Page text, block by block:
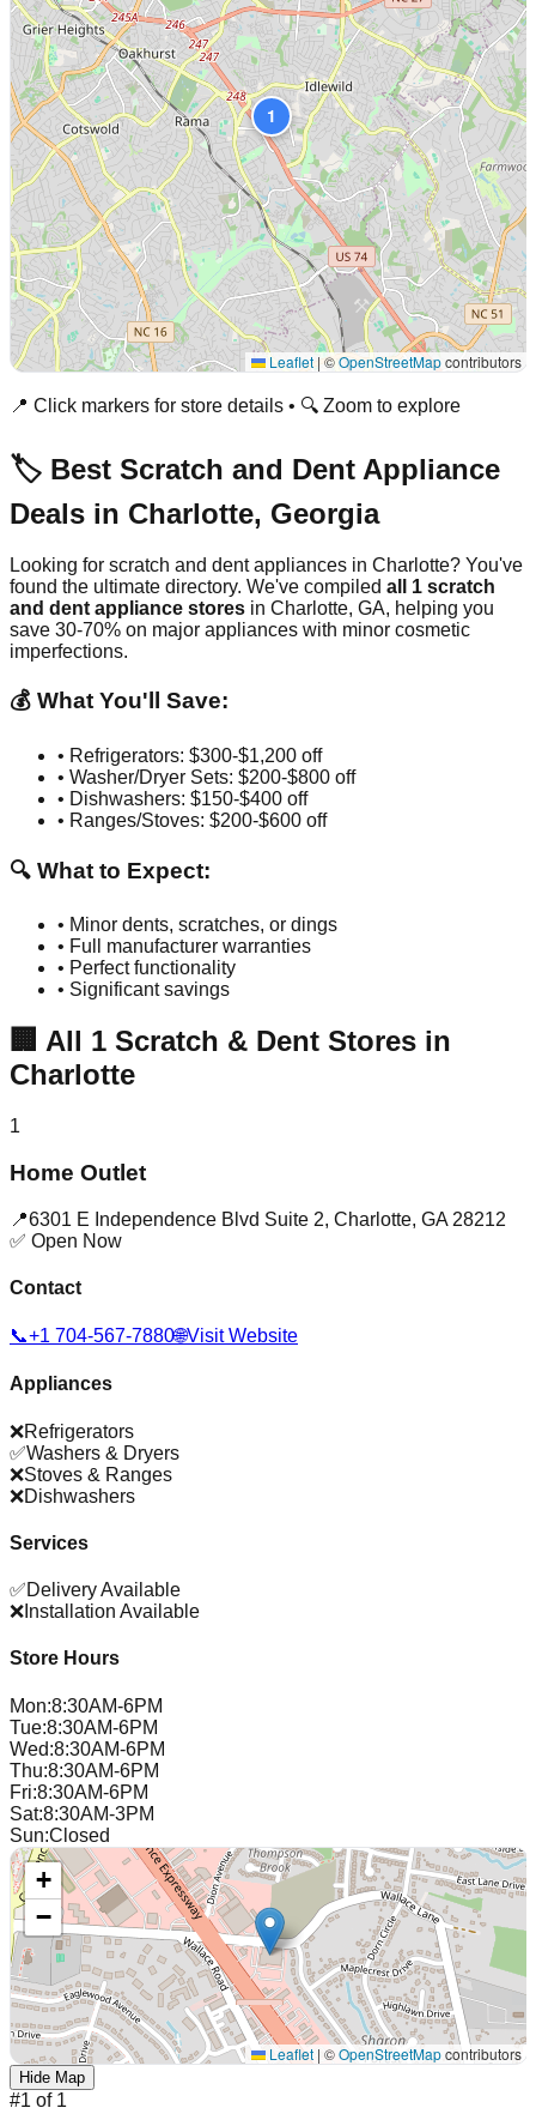
1
Leaflet |©OpenStreetMapcontributors
📍 Click markers for store details • 🔍 Zoom to explore
🏷️ Best Scratch and Dent Appliance
Deals in Charlotte, Georgia
Looking for scratch and dent appliances in Charlotte? You've
found the ultimate directory. We've compiled all 1 scratch
and dent appliance stores in Charlotte, GA, helping you
save 30-70% on major appliances with minor cosmetic
imperfections.
💰 What You'll Save:
• Refrigerators: $300-$1,200 off
• Washer/Dryer Sets: $200-$800 off
• Dishwashers: $150-$400 off
• Ranges/Stoves: $200-$600 off
🔍 What to Expect:
• Minor dents, scratches, or dings
• Full manufacturer warranties
• Perfect functionality
• Significant savings
🏢 All 1 Scratch & Dent Stores in
Charlotte
1
Home Outlet
📍6301 E Independence Blvd Suite 2, Charlotte, GA 28212
✅ Open Now
Contact
📞+1 704-567-7880🌐Visit Website
Appliances
❌Refrigerators
✅Washers & Dryers
❌Stoves & Ranges
❌Dishwashers
Services
✅Delivery Available
❌ Installation Available
Store Hours
Mon:8:30AM-6PM
Tue:8:30AM-6PM
Wed:8:30AM-6PM
Thu:8:30AM-6PM
Fri:8:30AM-6PM
Sat:8:30AM-3PM
Sun:Closed
+
−
Leaflet | ©OpenStreetMapcontributors
Hide Map
#1 of 1